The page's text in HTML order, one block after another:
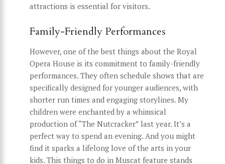
attractions is essential for visitors.
Family-Friendly Performances
However, one of the best things about the Royal
Opera House is its commitment to family-friendly
performances. They often schedule shows that are
specifically designed for younger audiences, with
shorter run times and engaging storylines. My
children were enchanted by a whimsical
production of “The Nutcracker” last year. It’s a
perfect way to spend an evening. And you might
find it sparks a lifelong love of the arts in your
kids. This things to do in Muscat feature stands